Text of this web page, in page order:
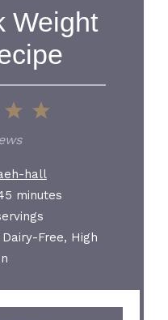
Weight
5
4
Stars
hall
minutes
Free, High